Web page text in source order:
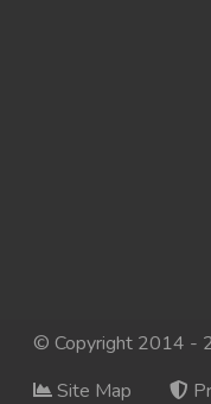
© Copyright 2014 -
Site Map